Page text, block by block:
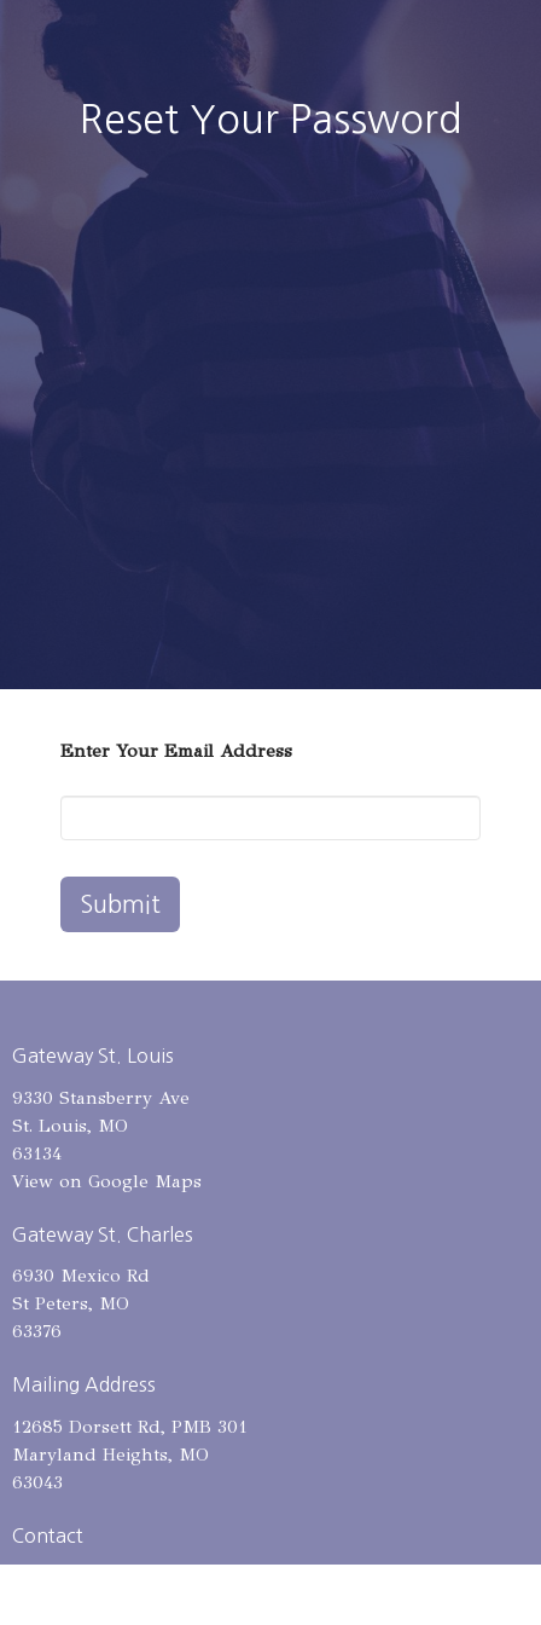
Reset Your Password
Enter Your Email Address
Submit
Gateway St. Louis
9330 Stansberry Ave
St. Louis, MO
63134
View on Google Maps
Gateway St. Charles
6930 Mexico Rd
St Peters, MO
63376
Mailing Address
12685 Dorsett Rd, PMB 301
Maryland Heights, MO
63043
Contact